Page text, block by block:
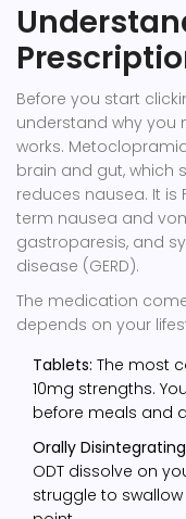
Before you start
understand why you
works.
brain and gut, which
reduces nausea. It is
term nausea and
gastroparesis, and
disease (GERD).
The medication
depends on your
Tablets: The most
10mg strengths.
before meals and
Orally
ODT dissolve on
struggle to